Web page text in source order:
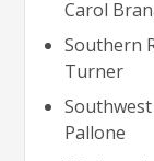
Carol
Southern
Turner
Pallone